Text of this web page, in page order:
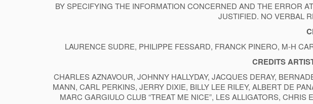
BY SPECIFYING THE INFORMATION CONCERNED AND THE ERROR
JUSTIFIED. NO VERBAL
LAURENCE SUDRE, PHILIPPE FESSARD, FRANCK PINERO, M-H
CREDITS
CHARLES AZNAVOUR, JOHNNY HALLYDAY, JACQUES DERAY,
MANN, CARL PERKINS, JERRY DIXIE, BILLY LEE RILEY, ALBERT DE
MARC GARGIULO CLUB “TREAT ME NICE”, LES ALLIGATORS,